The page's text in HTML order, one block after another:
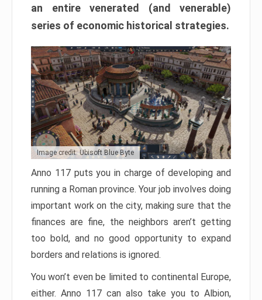
an entire venerated (and venerable)
series of economic historical strategies.
Image credit: Ubisoft Blue Byte
Anno 117 puts you in charge of developing and
running a Roman province. Your job involves doing
important work on the city, making sure that the
finances are fine, the neighbors aren’t getting
too bold, and no good opportunity to expand
borders and relations is ignored.
You won’t even be limited to continental Europe,
either. Anno 117 can also take you to Albion,